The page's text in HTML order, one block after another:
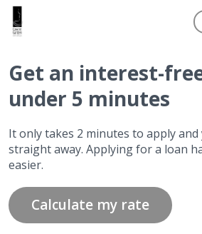
Get an interest-
under 5 minutes
It only takes 2 minutes to apply and
straight away. Applying for a loan
easier.
Calculate my rate